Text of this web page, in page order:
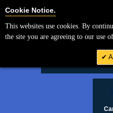
Cookie Notice.
This websites use cookies. By
the site you are agreeing to our use
Cookie Settings